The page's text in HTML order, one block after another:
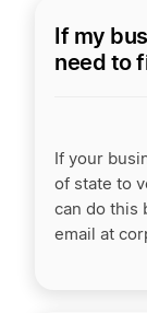
If my
need to
If your
of state to
can do this
email at